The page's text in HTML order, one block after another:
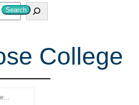
Search
College